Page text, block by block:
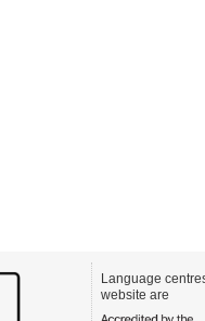
Language
website are